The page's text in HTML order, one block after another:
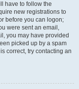
have to follow the
new registrations to
before you can logon;
were sent an email,
you may have provided
picked up by a spam
correct, try contacting an